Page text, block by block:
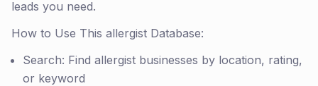
leads you need.
How to Use This allergist Database:
Search: Find allergist businesses by location, rating,
or keyword